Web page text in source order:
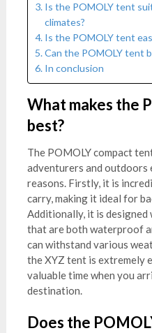
Is the POMOLY tent
climates?
Is the POMOLY tent
Can the POMOLY tent
In conclusion
What makes the
best?
The POMOLY compact
adventurers and outdoors
reasons. Firstly, it is
carry, making it ideal for
Additionally, it is
that are both waterproof
can withstand various
the XYZ tent is extremely
valuable time when you
destination.
Does the